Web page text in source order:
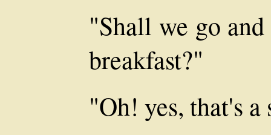
"Shall we go
breakfast?"
"Oh! yes, that's